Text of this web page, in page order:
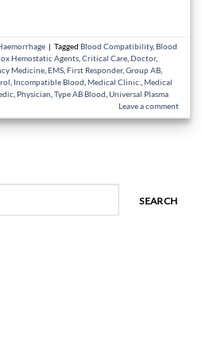
Tagged Blood Compatibility, Blood
Hemostatic Agents,Critical Care, Doctor,
Medicine, EMS, First Responder,Group AB,
, Incompatible Blood, Medical Clinic., Medical
, Physician,Type AB Blood,Universal Plasma
Leave a comment
SEARCH